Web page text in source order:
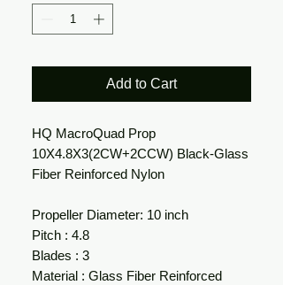
Add to Cart
HQ MacroQuad Prop
10X4.8X3(2CW+2CCW) Black-Glass
Fiber Reinforced Nylon
Propeller Diameter: 10 inch
Pitch : 4.8
Blades : 3
Material : Glass Fiber Reinforced